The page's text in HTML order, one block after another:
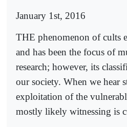
January 1st, 2016
THE phenomenon of cults
and has been the focus of
research; however, its
our society. When we hear
exploitation of the
mostly likely witnessing is